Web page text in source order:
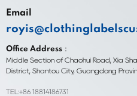
Email
Office Address：
Middle Section of Chaohui Road, Xia
District, Shantou City, Guangdong
TEL:+86 18814186731